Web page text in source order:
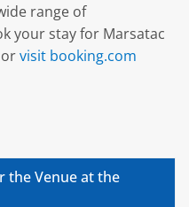
range of
your stay for Marsatac
visit booking.com
the Venue at the